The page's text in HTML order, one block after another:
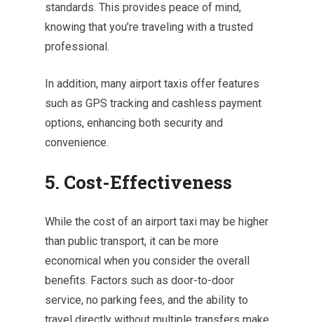
standards. This provides peace of mind,
knowing that you’re traveling with a trusted
professional.
In addition, many airport taxis offer features
such as GPS tracking and cashless payment
options, enhancing both security and
convenience.
5. Cost-Effectiveness
While the cost of an airport taxi may be higher
than public transport, it can be more
economical when you consider the overall
benefits. Factors such as door-to-door
service, no parking fees, and the ability to